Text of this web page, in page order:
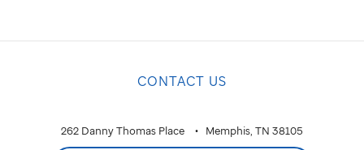
CONTACT US
262 Danny Thomas Place Memphis, TN 38105